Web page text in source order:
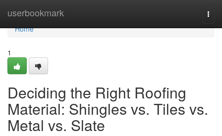
userbookmark
Home
Home
1
Deciding the Right Roofing
Material: Shingles vs. Tiles vs.
Metal vs. Slate